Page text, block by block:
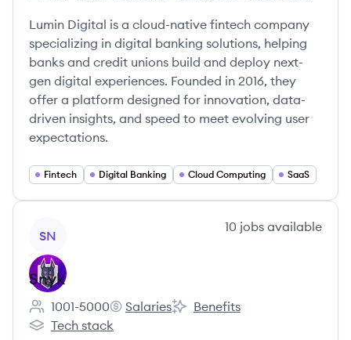
Lumin Digital is a cloud-native fintech company
specializing in digital banking solutions, helping
banks and credit unions build and deploy next-
gen digital experiences. Founded in 2016, they
offer a platform designed for innovation, data-
driven insights, and speed to meet evolving user
expectations.
Fintech Digital Banking Cloud Computing SaaS
SN
10 jobs available
Snyk
Employee count:
1001-5000
Snyk's
Salaries
Snyk's
Benefits
Snyk's
Tech stack